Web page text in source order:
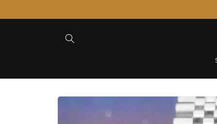
Skip to
Information